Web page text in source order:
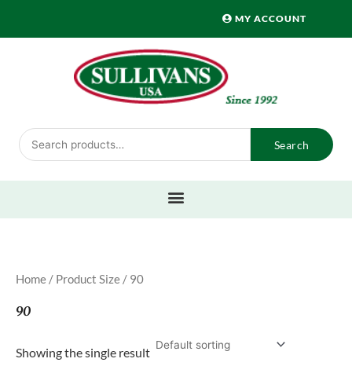
MY ACCOUNT
Search
for:
Search
Home / Product Size / 90
90
Showing the single result